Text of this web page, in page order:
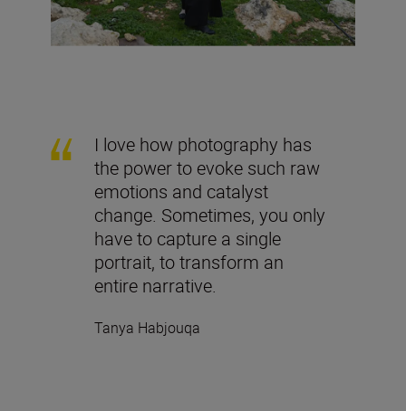
I love how photography has
the power to evoke such raw
emotions and catalyst
change. Sometimes, you only
have to capture a single
portrait, to transform an
entire narrative.
Tanya Habjouqa